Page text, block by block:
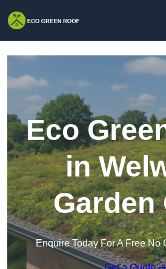
Eco
in
Garden
Enquire Today For A Free No